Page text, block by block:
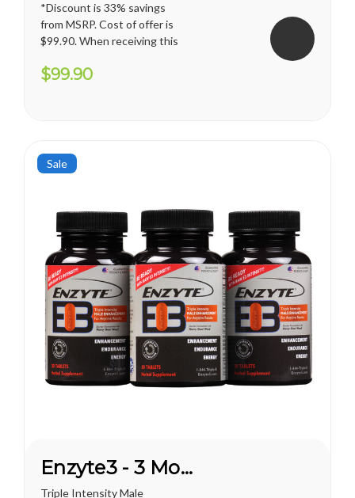
*Discount is 33% savings
from MSRP. Cost of offer is
$99.90. When receiving this
price for U.S. territories is
this...
$99.90
Sale
Enzyte3 - 3 Month Supply
Triple Intensity Male